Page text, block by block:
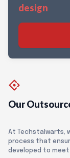
design
Our
At Techstalwarts,
process that
developed to